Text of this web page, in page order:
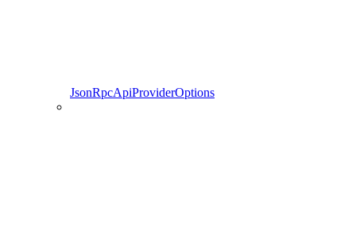
JsonRpcApiProviderOptions